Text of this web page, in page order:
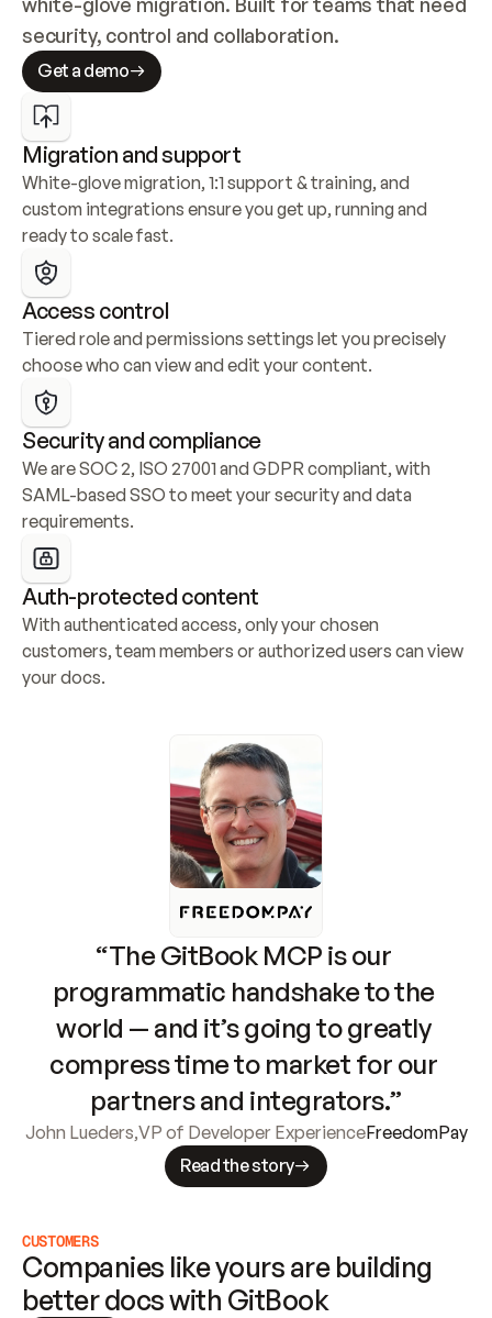
security, control and collaboration.
Get a demo
Migration and support
White-glove migration, 1:1 support & training, and
custom integrations ensure you get up, running and
ready to scale fast.
Access control
Tiered role and permissions settings let you precisely
choose who can view and edit your content.
Security and compliance
We are SOC 2, ISO 27001 and GDPR compliant, with
SAML-based SSO to meet your security and data
requirements.
Auth-protected content
With authenticated access, only your chosen
customers, team members or authorized users can view
your docs.
“The GitBook MCP is our
programmatic handshake to the
world — and it’s going to greatly
compress time to market for our
partners and integrators.”
John Lueders,VP of Developer ExperienceFreedomPay
Read the story
CUSTOMERS
Companies like yours are building
better docs with GitBook